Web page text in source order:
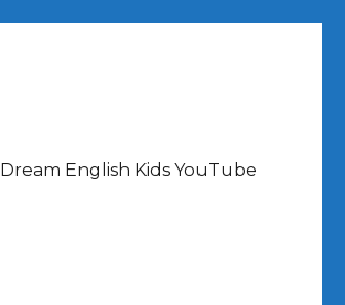
Dream English Kids YouTube